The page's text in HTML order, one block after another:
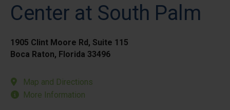
Center at South Palm
1905 Clint Moore Rd, Suite 115
Boca Raton, Florida 33496
Map and Directions
More Information